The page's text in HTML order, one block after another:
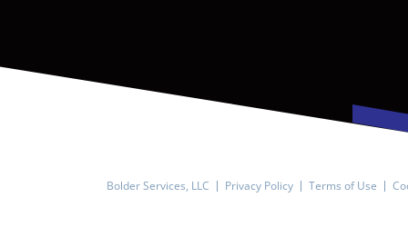
Bolder Services, LLC Privacy Policy Terms of Use